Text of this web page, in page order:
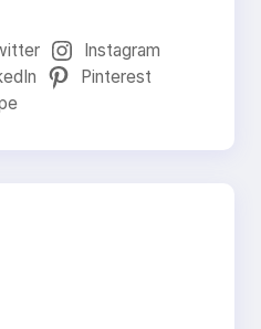
Instagram
Pinterest